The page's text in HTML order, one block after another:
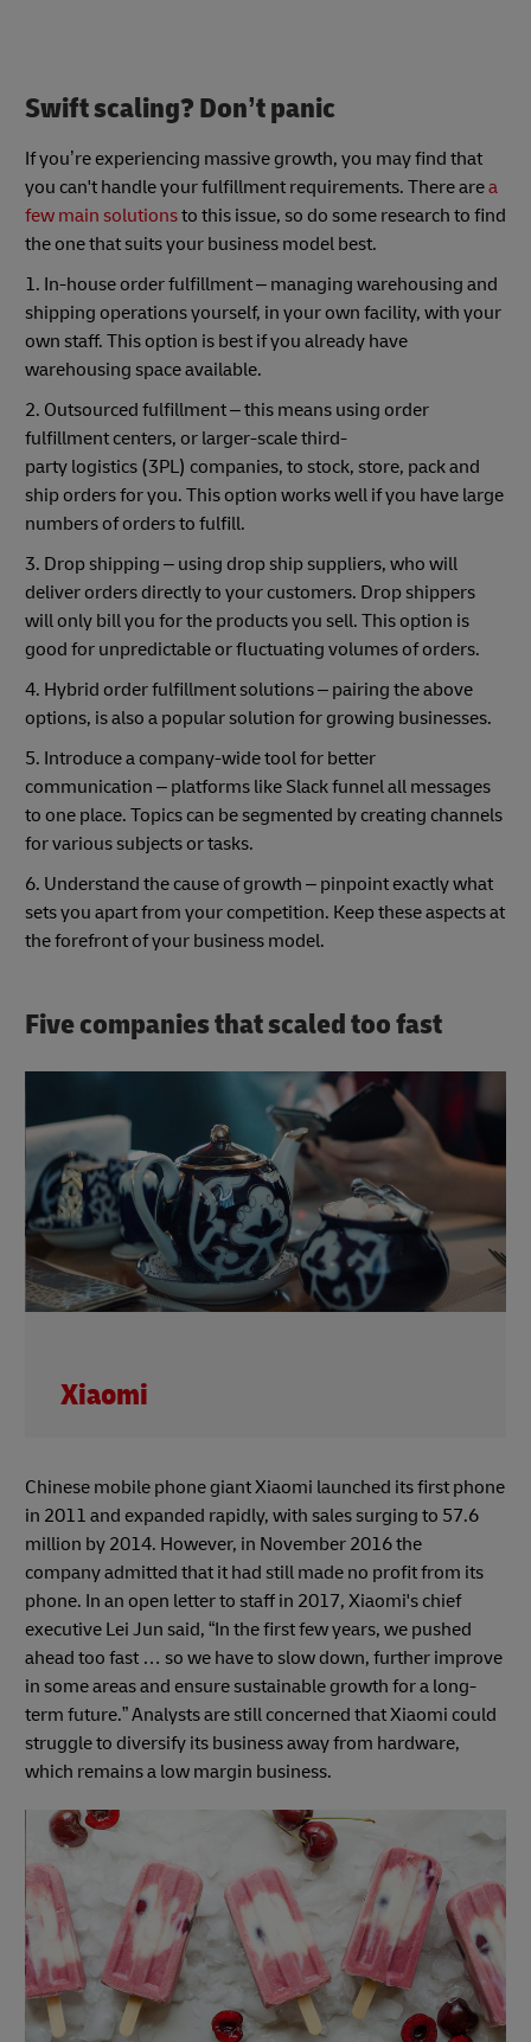
Swift scaling? Don’t panic
If you’re experiencing massive growth, you may find that
you can't handle your fulfillment requirements. There area
few main solutionsto this issue, so do some research to find
the one that suits your business model best.
1. In-house order fulfillment – managing warehousing and
shipping operations yourself, in your own facility, with your
own staff. This option is best if you already have
warehousing space available.
2. Outsourced fulfillment – this means using order
fulfillment centers, or larger-scale third-
party logistics (3PL) companies, to stock, store, pack and
ship orders for you. This option works well if you have large
numbers of orders to fulfill.
3. Drop shipping – using drop ship suppliers, who will
deliver orders directly to your customers. Drop shippers
will only bill you for the products you sell. This option is
good for unpredictable or fluctuating volumes of orders.
4. Hybrid order fulfillment solutions – pairing the above
options, is also a popular solution for growing businesses.
5. Introduce a company-wide tool for better
communication – platforms like Slack funnel all messages
to one place. Topics can be segmented by creating channels
for various subjects or tasks.
6. Understand the cause of growth – pinpoint exactly what
sets you apart from your competition. Keep these aspects at
the forefront of your business model.
Five companies that scaled too fast
Xiaomi
Chinese mobile phone giant Xiaomi launched its first phone
in 2011 and expanded rapidly, with sales surging to 57.6
million by 2014. However, in November 2016 the
company admitted that it had still made no profit from its
phone. In an open letter to staff in 2017, Xiaomi's chief
executive Lei Jun said, “In the first few years, we pushed
ahead too fast … so we have to slow down, further improve
in some areas and ensure sustainable growth for a long-
term future.” Analysts are still concerned that Xiaomi could
struggle to diversify its business away from hardware,
which remains a low margin business.